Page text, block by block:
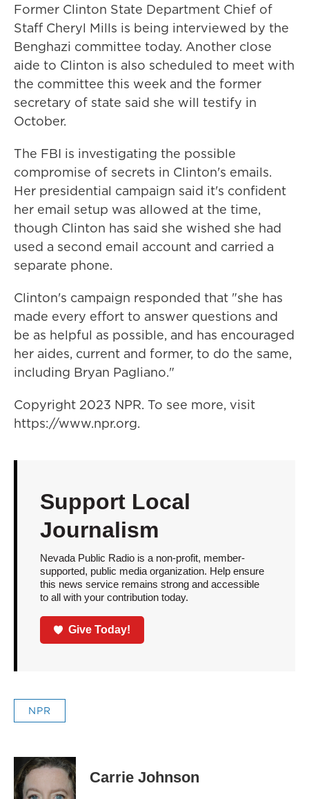
Former Clinton State Department Chief of
Staff Cheryl Mills is being interviewed by the
Benghazi committee today. Another close
aide to Clinton is also scheduled to meet with
the committee this week and the former
secretary of state said she will testify in
October.
The FBI is investigating the possible
compromise of secrets in Clinton's emails.
Her presidential campaign said it's confident
her email setup was allowed at the time,
though Clinton has said she wished she had
used a second email account and carried a
separate phone.
Clinton's campaign responded that "she has
made every effort to answer questions and
be as helpful as possible, and has encouraged
her aides, current and former, to do the same,
including Bryan Pagliano."
Copyright 2023 NPR. To see more, visit
https://www.npr.org.
Support Local
Journalism
Nevada Public Radio is a non-profit, member-
supported, public media organization. Help ensure
this news service remains strong and accessible
to all with your contribution today.
Give Today!
NPR
Carrie Johnson